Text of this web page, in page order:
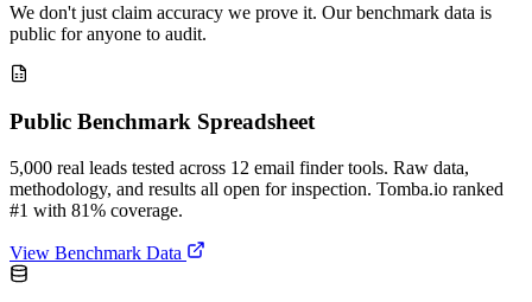
We don't just claim accuracy we prove it. Our benchmark data is
public for anyone to audit.
Public Benchmark Spreadsheet
5,000 real leads tested across 12 email finder tools. Raw data,
methodology, and results all open for inspection. Tomba.io ranked
#1 with 81% coverage.
View Benchmark Data